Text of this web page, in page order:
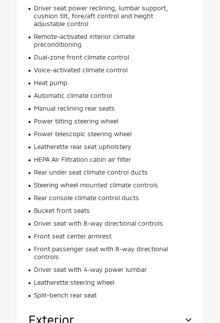
Driver seat power reclining, lumbar support,
cushion tilt, fore/aft control and height
adjustable control
Remote-activated interior climate
preconditioning
Dual-zone front climate control
Voice-activated climate control
Heat pump
Automatic climate control
Manual reclining rear seats
Power tilting steering wheel
Power telescopic steering wheel
Leatherette rear seat upholstery
HEPA Air Filtration cabin air filter
Rear under seat climate control ducts
Steering wheel mounted climate controls
Rear console climate control ducts
Bucket front seats
Driver seat with 8-way directional controls
Front seat center armrest
Front passenger seat with 8-way directional
controls
Driver seat with 4-way power lumbar
Leatherette steering wheel
Split-bench rear seat
Exterior